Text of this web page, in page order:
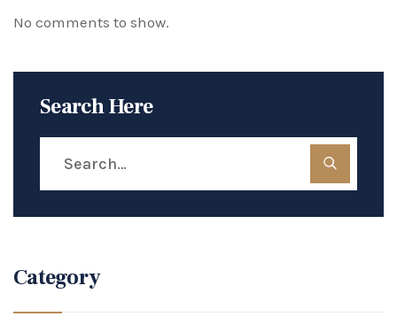
No comments to show.
Search Here
Category